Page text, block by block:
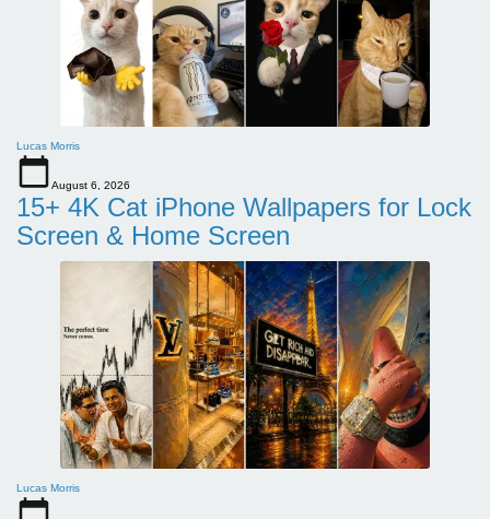
Lucas Morris
August 6, 2026
15+ 4K Cat iPhone Wallpapers for Lock
Screen & Home Screen
Lucas Morris